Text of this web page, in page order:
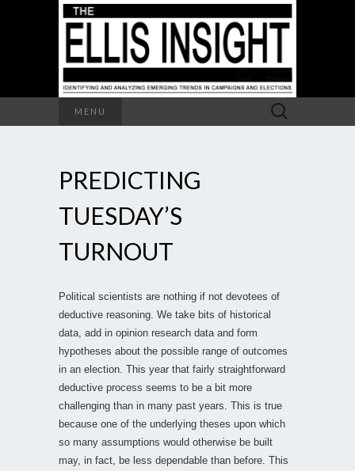
MENU
Search
for:
PREDICTING
TUESDAY’S
TURNOUT
Political scientists are nothing if not devotees of
deductive reasoning. We take bits of historical
data, add in opinion research data and form
hypotheses about the possible range of outcomes
in an election. This year that fairly straightforward
deductive process seems to be a bit more
challenging than in many past years. This is true
because one of the underlying theses upon which
so many assumptions would otherwise be built
may, in fact, be less dependable than before. This